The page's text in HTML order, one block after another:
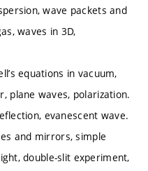
wave packets and
waves in 3D,
equations in vacuum,
plane waves, polarization.
evanescent wave.
and mirrors, simple
double-slit experiment,